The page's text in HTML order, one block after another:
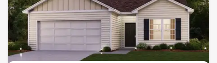
Energy Efficient
Extras included free
Get a deal like this
We'll match you to similar homes